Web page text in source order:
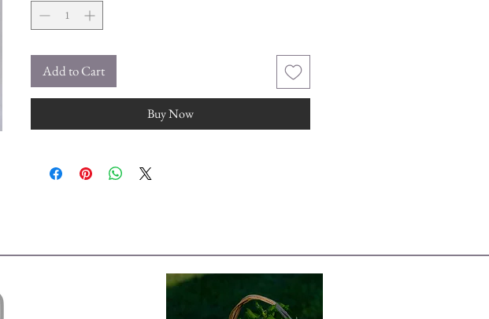
Add to Cart
Buy Now